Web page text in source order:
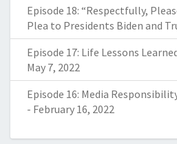
Episode 18: “Respectfully,
Plea to Presidents Biden and
Episode 17: Life Lessons
May 7, 2022
Episode 16: Media
- February 16, 2022